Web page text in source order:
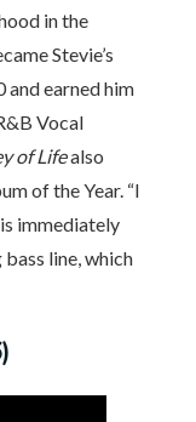
in the
Stevie’s
earned him
Vocal
of Lifealso
of the Year. “I
immediately
line, which